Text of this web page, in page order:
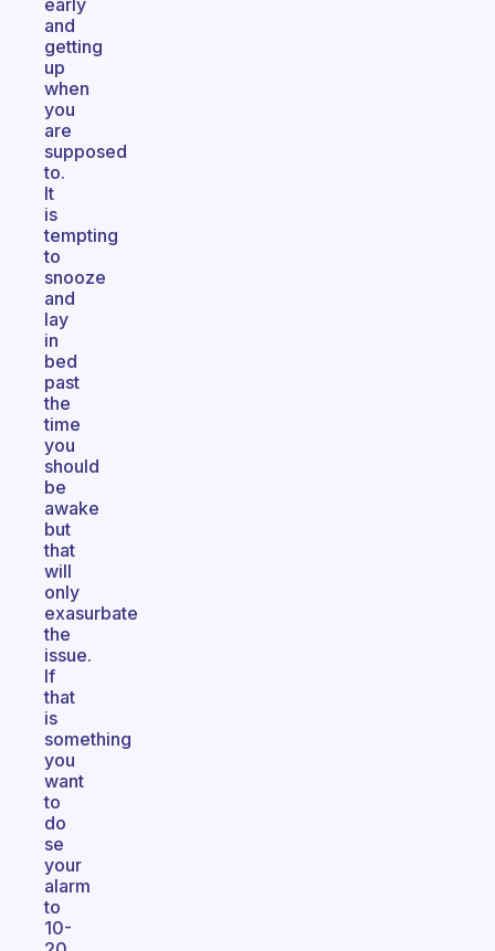
early
and
getting
up
when
you
are
supposed
to.
It
is
tempting
to
snooze
and
lay
in
bed
past
the
time
you
should
be
awake
but
that
will
only
exasurbate
the
issue.
If
that
is
something
you
want
to
do
se
your
alarm
to
10-